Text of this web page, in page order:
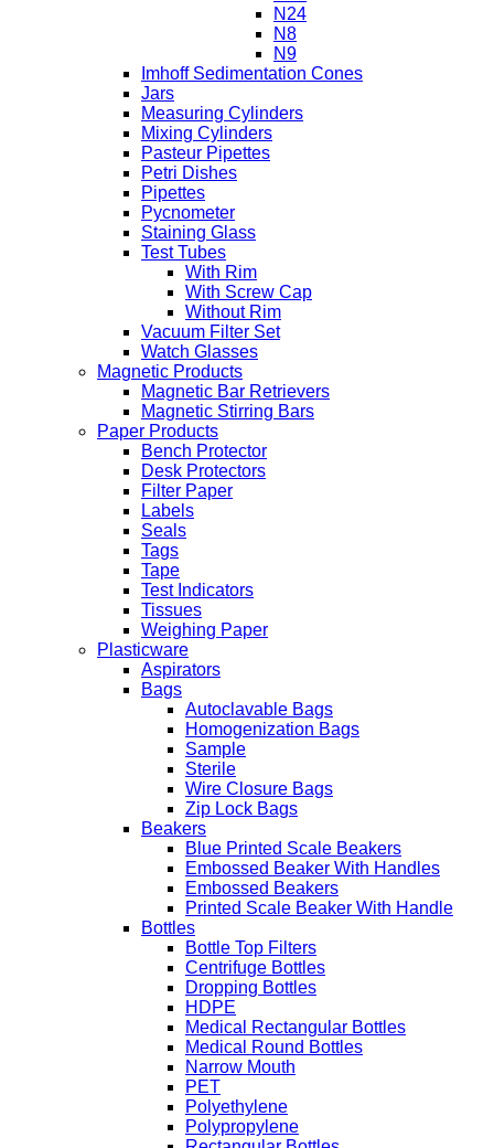
N24
N8
N9
Imhoff Sedimentation Cones
Jars
Measuring Cylinders
Mixing Cylinders
Pasteur Pipettes
Petri Dishes
Pipettes
Pycnometer
Staining Glass
Test Tubes
With Rim
With Screw Cap
Without Rim
Vacuum Filter Set
Watch Glasses
Magnetic Products
Magnetic Bar Retrievers
Magnetic Stirring Bars
Paper Products
Bench Protector
Desk Protectors
Filter Paper
Labels
Seals
Tags
Tape
Test Indicators
Tissues
Weighing Paper
Plasticware
Aspirators
Bags
Autoclavable Bags
Homogenization Bags
Sample
Sterile
Wire Closure Bags
Zip Lock Bags
Beakers
Blue Printed Scale Beakers
Embossed Beaker With Handles
Embossed Beakers
Printed Scale Beaker With Handle
Bottles
Bottle Top Filters
Centrifuge Bottles
Dropping Bottles
HDPE
Medical Rectangular Bottles
Medical Round Bottles
Narrow Mouth
PET
Polyethylene
Polypropylene